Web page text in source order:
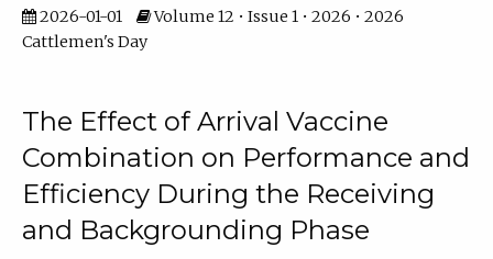
2026-01-01
Volume 12 • Issue 1 • 2026 • 2026
Cattlemen's Day
The Effect of Arrival Vaccine
Combination on Performance and
Efficiency During the Receiving
and Backgrounding Phase